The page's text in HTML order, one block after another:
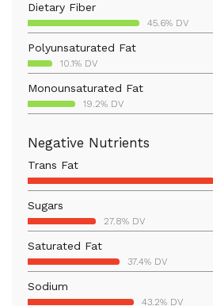
Dietary Fiber
45.6% DV
Polyunsaturated Fat
10.1% DV
Monounsaturated Fat
19.2% DV
Iron
24.7% DV
Vitamin B12
22.9% DV
Calcium
26.5% DV
Vitamin B6
Negative Nutrients
Trans Fat
Sugars
27.8% DV
Saturated Fat
37.4% DV
Sodium
43.2% DV